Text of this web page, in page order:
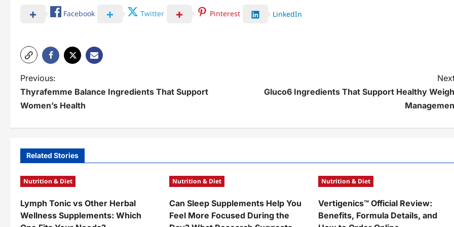
Facebook Twitter Pinterest LinkedIn
P
o
n
v
i
Previous:
Thyrafemme Balance Ingredients That Support
Women’s Health
Gluco6 Ingredients That Support Healthy
Related Stories
Nutrition & Diet
Lymph Tonic vs Other Herbal
Wellness Supplements: Which
Nutrition & Diet
Can Sleep Supplements Help You
Feel More Focused During the
Nutrition & Diet
Vertigenics™ Official Review:
Benefits, Formula Details, and